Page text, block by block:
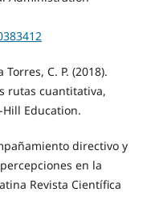
C. P. (2018).
rutas cuantitativa,
Hill Education.
directivo y
en la
Revista Científica